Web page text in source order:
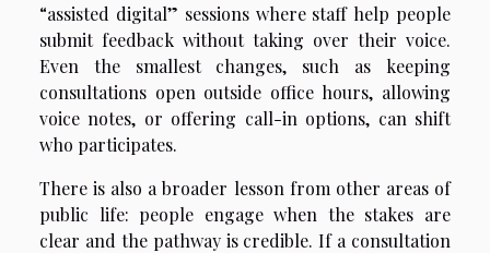
“assisted digital” sessions where staff help people
submit feedback without taking over their voice.
Even the smallest changes, such as keeping
consultations open outside office hours, allowing
voice notes, or offering call-in options, can shift
who participates.
There is also a broader lesson from other areas of
public life: people engage when the stakes are
clear and the pathway is credible. If a consultation